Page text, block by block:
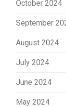
October 2024
September
August 2024
July 2024
June 2024
May 2024